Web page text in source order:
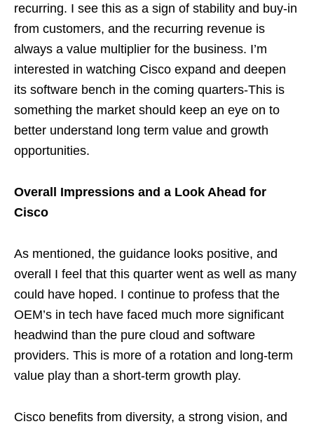
recurring. I see this as a sign of stability and buy-in
from customers, and the recurring revenue is
always a value multiplier for the business. I’m
interested in watching Cisco expand and deepen
its software bench in the coming quarters-This is
something the market should keep an eye on to
better understand long term value and growth
opportunities.
Overall Impressions and a Look Ahead for
Cisco
As mentioned, the guidance looks positive, and
overall I feel that this quarter went as well as many
could have hoped. I continue to profess that the
OEM’s in tech have faced much more significant
headwind than the pure cloud and software
providers. This is more of a rotation and long-term
value play than a short-term growth play.
Cisco benefits from diversity, a strong vision, and